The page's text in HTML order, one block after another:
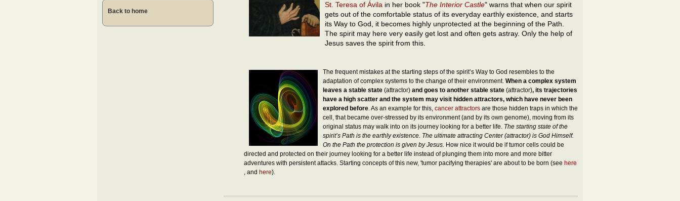
St. Teresa of Ávila in her book "The Interior Castle" warns that when our spirit
gets out of the comfortable status of its everyday earthly existence, and starts
its Way to God, it becomes highly unprotected at the beginning of the Path.
The spirit may here very easily get lost and often gets astray. Only the help of
Jesus saves the spirit from this.
The frequent mistakes at the starting steps of the spirit’s Way to God resembles to the
adaptation of complex systems to the change of their environment. When a complex system
leaves a stable state (attractor) and goes to another stable state (attractor), its trajectories
have a high scatter and the system may visit hidden attractors, which have never been
explored before . As an example for this, cancer attractors are those hidden traps in which the
cell, that became over-stressed by its environment (and by its own genome), moving from its
original status may walk into on its journey looking for a better life. The starting state of the
spirit’s Path is the earthly existence. The ultimate attracting Center (attractor) is God Himself.
On the Path the protection is given by Jesus. How nice it would be if tumor cells could be
directed and protected on their journey looking for a better life instead of plunging them into more and more bitter
adventures with persistent attacks. Starting concepts of this new, 'tumor pacifying therapies' are about to be born (see here
, and here).
Back to home